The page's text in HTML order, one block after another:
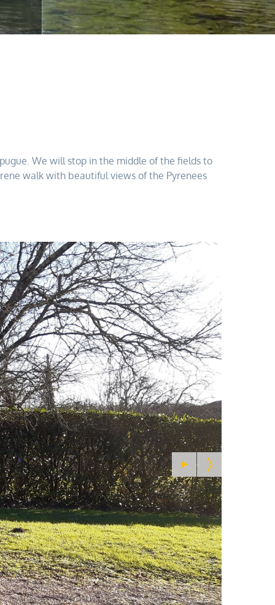
We will stop in the middle of the fields to
walk with beautiful views of the Pyrenees